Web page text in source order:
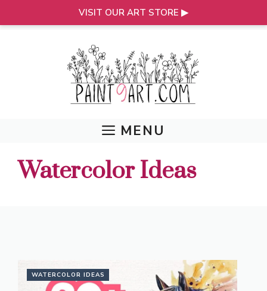
VISIT OUR ART STORE ▶
MENU
Watercolor Ideas
WATERCOLOR IDEAS